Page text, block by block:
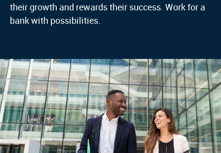
their growth and rewards their success. Work for a
bank with possibilities.